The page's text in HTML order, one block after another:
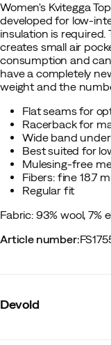
Women's Kvitegga
developed for low-
insulation is
creates small air
consumption and
have a completely
weight and the
Flat seams for
Racerback for
Wide band
Best suited for
Mulesing-free
Fibers: fine 18.7
Regular fit
Fabric: 93% wool, 7%
Article number:
Devold